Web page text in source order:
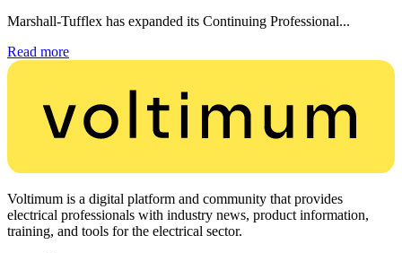
Marshall-Tufflex has expanded its Continuing Professional...
Read more
Voltimum is a digital platform and community that provides
electrical professionals with industry news, product information,
training, and tools for the electrical sector.